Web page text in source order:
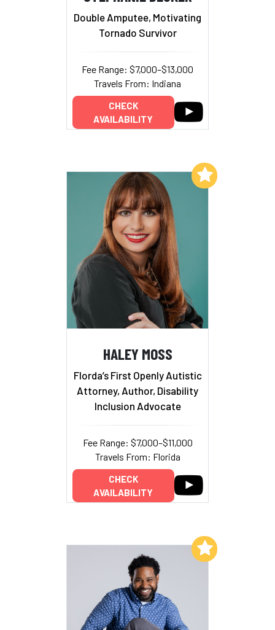
Double Amputee, Motivating
Tornado Survivor
Fee Range: $7,000–$13,000
Travels From: Indiana
CHECK
AVAILABILITY
HALEY MOSS
Florda’s First Openly Autistic
Attorney, Author, Disability
Inclusion Advocate
Fee Range: $7,000–$11,000
Travels From: Florida
CHECK
AVAILABILITY
Add to My List
Add to My List